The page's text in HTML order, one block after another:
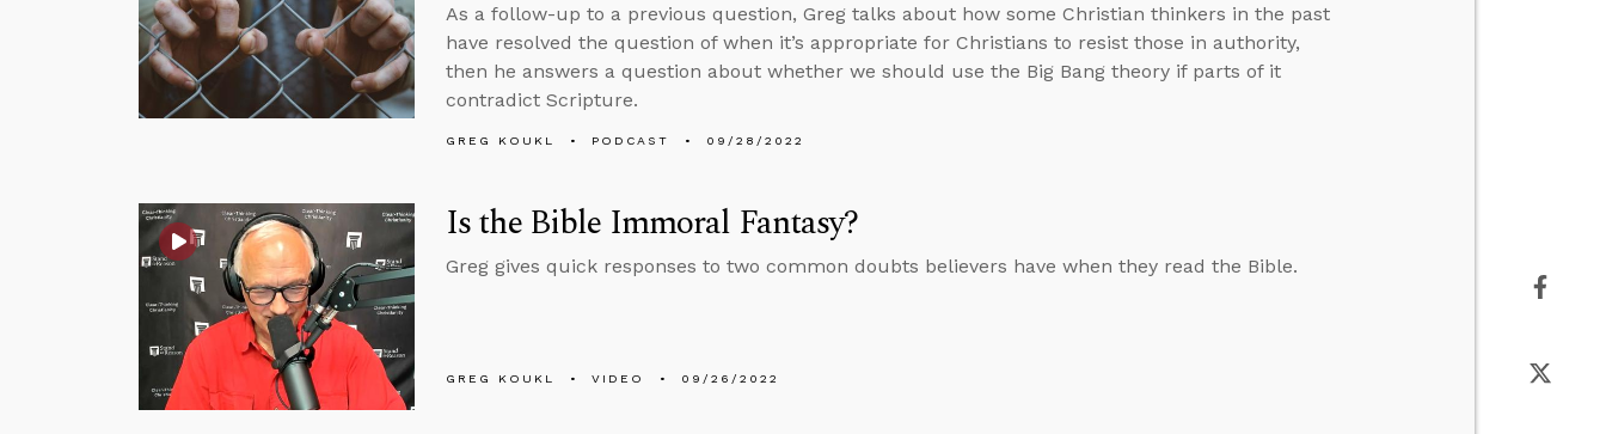
As a follow-up to a previous question, Greg talks about how some Christian thinkers in the past
have resolved the question of when it’s appropriate for Christians to resist those in authority,
then he answers a question about whether we should use the Big Bang theory if parts of it
contradict Scripture.
GREG KOUKL PODCAST 09/28/2022
Is the Bible Immoral Fantasy?
Greg gives quick responses to two common doubts believers have when they read the Bible.
GREG KOUKL VIDEO 09/26/2022